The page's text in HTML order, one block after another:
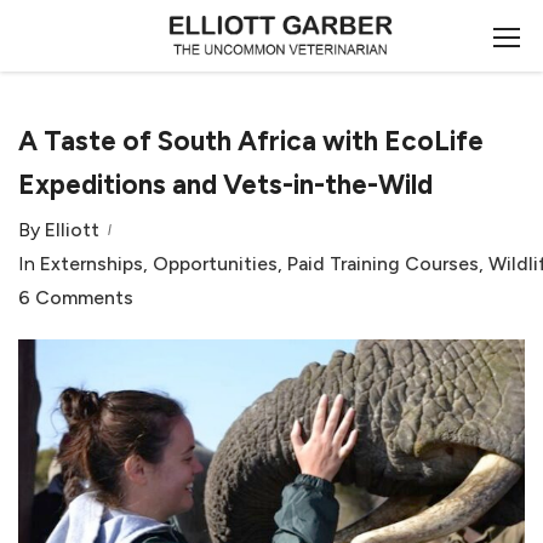
A Taste of South Africa with EcoLife
Expeditions and Vets-in-the-Wild
By Elliott
In Externships, Opportunities, Paid Training Courses,
6 Comments